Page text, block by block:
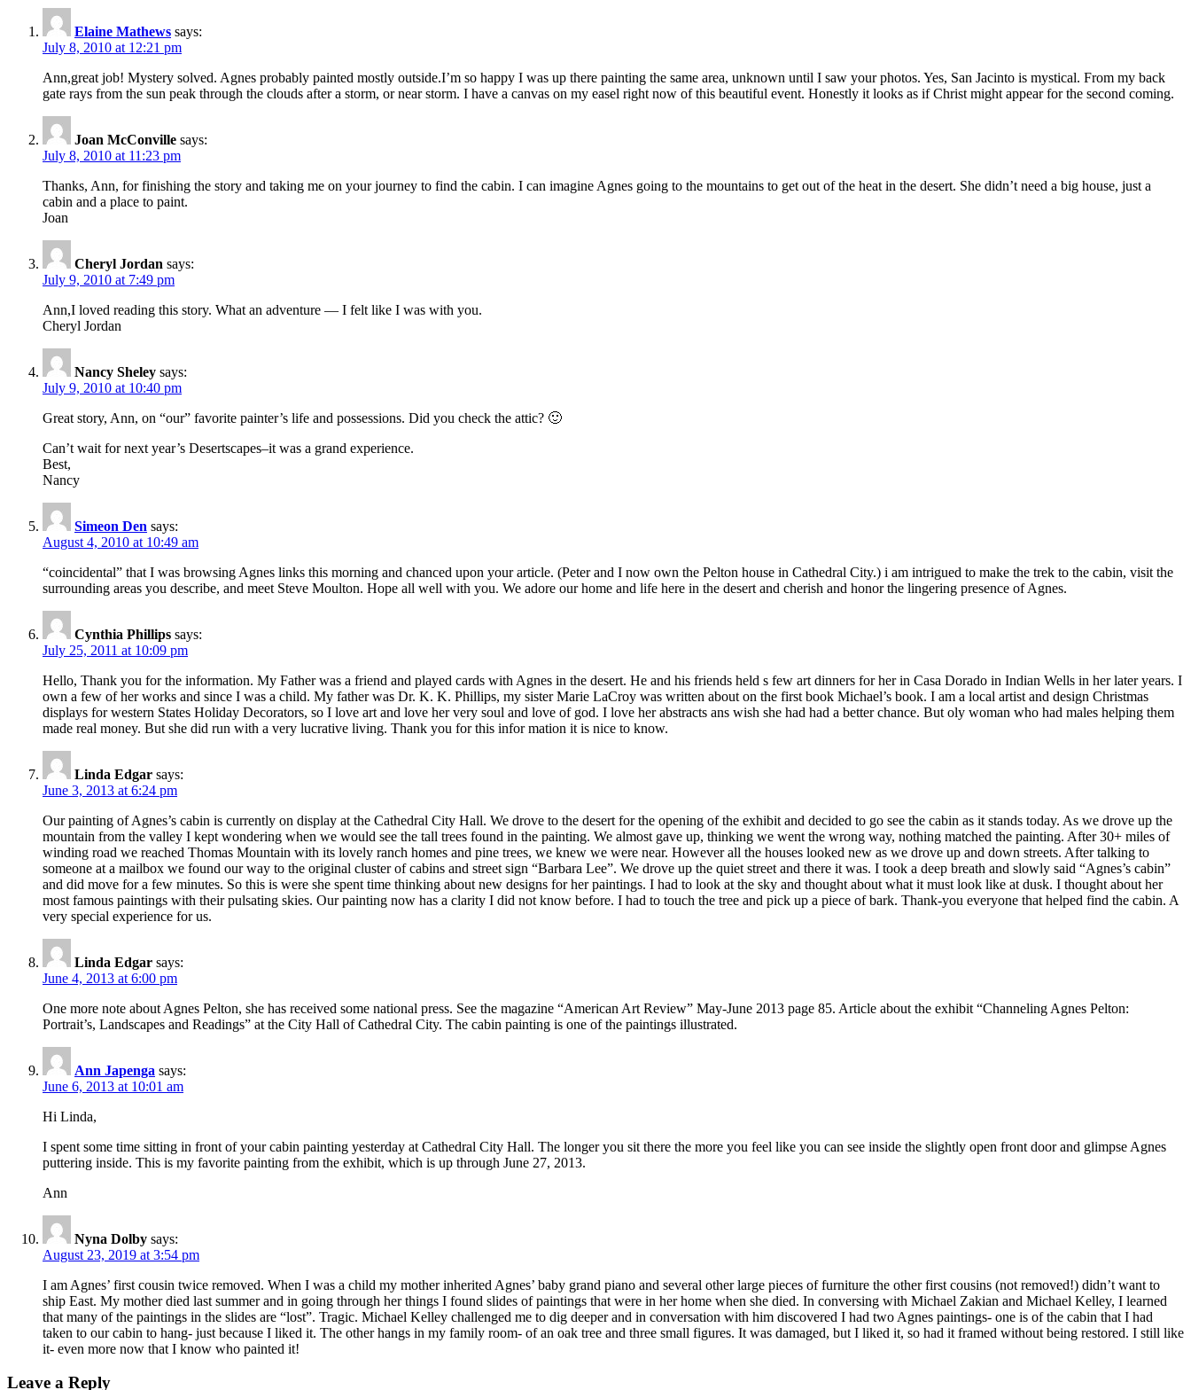
Elaine Mathews says:
July 8, 2010 at 12:21 pm
Ann,great job! Mystery solved. Agnes probably painted mostly outside.I’m so happy I was up there painting the same area, unknown until I saw your photos. Yes, San Jacinto is mystical. From my back
gate rays from the sun peak through the clouds after a storm, or near storm. I have a canvas on my easel right now of this beautiful event. Honestly it looks as if Christ might appear for the second coming.
Joan McConville says:
July 8, 2010 at 11:23 pm
Thanks, Ann, for finishing the story and taking me on your journey to find the cabin. I can imagine Agnes going to the mountains to get out of the heat in the desert. She didn’t need a big house, just a
cabin and a place to paint.
Joan
Cheryl Jordan says:
July 9, 2010 at 7:49 pm
Ann,I loved reading this story. What an adventure — I felt like I was with you.
Cheryl Jordan
Nancy Sheley says:
July 9, 2010 at 10:40 pm
Great story, Ann, on “our” favorite painter’s life and possessions. Did you check the attic? 🙂
Can’t wait for next year’s Desertscapes–it was a grand experience.
Best,
Nancy
Simeon Den says:
August 4, 2010 at 10:49 am
“coincidental” that I was browsing Agnes links this morning and chanced upon your article. (Peter and I now own the Pelton house in Cathedral City.) i am intrigued to make the trek to the cabin, visit the
surrounding areas you describe, and meet Steve Moulton. Hope all well with you. We adore our home and life here in the desert and cherish and honor the lingering presence of Agnes.
Cynthia Phillips says:
July 25, 2011 at 10:09 pm
Hello, Thank you for the information. My Father was a friend and played cards with Agnes in the desert. He and his friends held s few art dinners for her in Casa Dorado in Indian Wells in her later years. I
own a few of her works and since I was a child. My father was Dr. K. K. Phillips, my sister Marie LaCroy was written about on the first book Michael’s book. I am a local artist and design Christmas
displays for western States Holiday Decorators, so I love art and love her very soul and love of god. I love her abstracts ans wish she had had a better chance. But oly woman who had males helping them
made real money. But she did run with a very lucrative living. Thank you for this infor mation it is nice to know.
Linda Edgar says:
June 3, 2013 at 6:24 pm
Our painting of Agnes’s cabin is currently on display at the Cathedral City Hall. We drove to the desert for the opening of the exhibit and decided to go see the cabin as it stands today. As we drove up the
mountain from the valley I kept wondering when we would see the tall trees found in the painting. We almost gave up, thinking we went the wrong way, nothing matched the painting. After 30+ miles of
winding road we reached Thomas Mountain with its lovely ranch homes and pine trees, we knew we were near. However all the houses looked new as we drove up and down streets. After talking to
someone at a mailbox we found our way to the original cluster of cabins and street sign “Barbara Lee”. We drove up the quiet street and there it was. I took a deep breath and slowly said “Agnes’s cabin”
and did move for a few minutes. So this is were she spent time thinking about new designs for her paintings. I had to look at the sky and thought about what it must look like at dusk. I thought about her
most famous paintings with their pulsating skies. Our painting now has a clarity I did not know before. I had to touch the tree and pick up a piece of bark. Thank-you everyone that helped find the cabin. A
very special experience for us.
Linda Edgar says:
June 4, 2013 at 6:00 pm
One more note about Agnes Pelton, she has received some national press. See the magazine “American Art Review” May-June 2013 page 85. Article about the exhibit “Channeling Agnes Pelton:
Portrait’s, Landscapes and Readings” at the City Hall of Cathedral City. The cabin painting is one of the paintings illustrated.
Ann Japenga says:
June 6, 2013 at 10:01 am
Hi Linda,
I spent some time sitting in front of your cabin painting yesterday at Cathedral City Hall. The longer you sit there the more you feel like you can see inside the slightly open front door and glimpse Agnes
puttering inside. This is my favorite painting from the exhibit, which is up through June 27, 2013.
Ann
Nyna Dolby says:
August 23, 2019 at 3:54 pm
I am Agnes’ first cousin twice removed. When I was a child my mother inherited Agnes’ baby grand piano and several other large pieces of furniture the other first cousins (not removed!) didn’t want to
ship East. My mother died last summer and in going through her things I found slides of paintings that were in her home when she died. In conversing with Michael Zakian and Michael Kelley, I learned
that many of the paintings in the slides are “lost”. Tragic. Michael Kelley challenged me to dig deeper and in conversation with him discovered I had two Agnes paintings- one is of the cabin that I had
taken to our cabin to hang- just because I liked it. The other hangs in my family room- of an oak tree and three small figures. It was damaged, but I liked it, so had it framed without being restored. I still like
it- even more now that I know who painted it!
Leave a Reply